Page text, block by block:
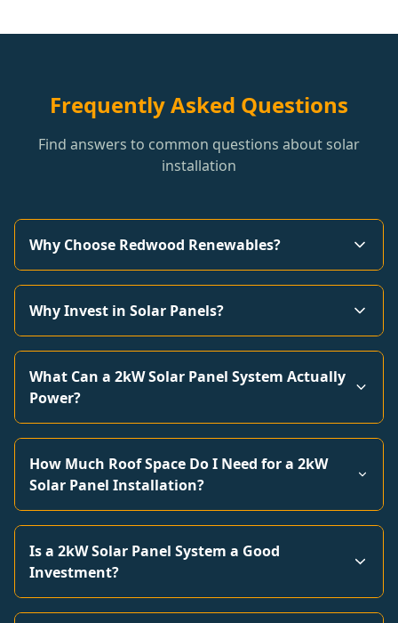
Frequently Asked Questions
Find answers to common questions about solar
installation
Why Choose Redwood Renewables?
Why Invest in Solar Panels?
What Can a 2kW Solar Panel System Actually
Power?
How Much Roof Space Do I Need for a 2kW
Solar Panel Installation?
Is a 2kW Solar Panel System a Good
Investment?